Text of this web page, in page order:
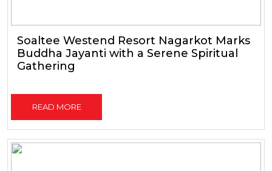
Soaltee Westend Resort Nagarkot Marks
Buddha Jayanti with a Serene Spiritual
Gathering
READ MORE